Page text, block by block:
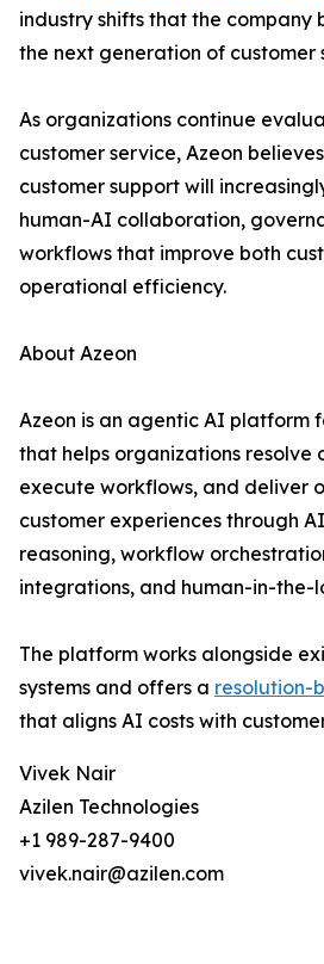
industry shifts that the company
the next generation of customer
As organizations continue
customer service, Azeon
customer support will
human-AI collaboration,
workflows that improve both
operational efficiency.
About Azeon
Azeon is an agentic AI platform
that helps organizations resolve
execute workflows, and deliver
customer experiences through
reasoning, workflow
integrations, and human-in-the-
The platform works alongside
systems and offers a resolution-
that aligns AI costs with
Vivek Nair
Azilen Technologies
+1 989-287-9400
vivek.nair@azilen.com